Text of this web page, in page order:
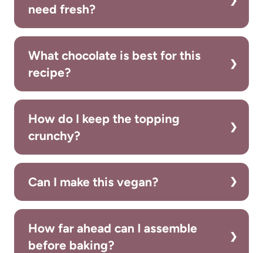
need fresh?
What chocolate is best for this
recipe?
How do I keep the topping
crunchy?
Can I make this vegan?
How far ahead can I assemble
before baking?